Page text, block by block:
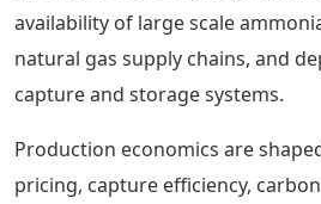
availability of large scale
natural gas supply chains, and
capture and storage systems.
Production economics are
pricing, capture efficiency,